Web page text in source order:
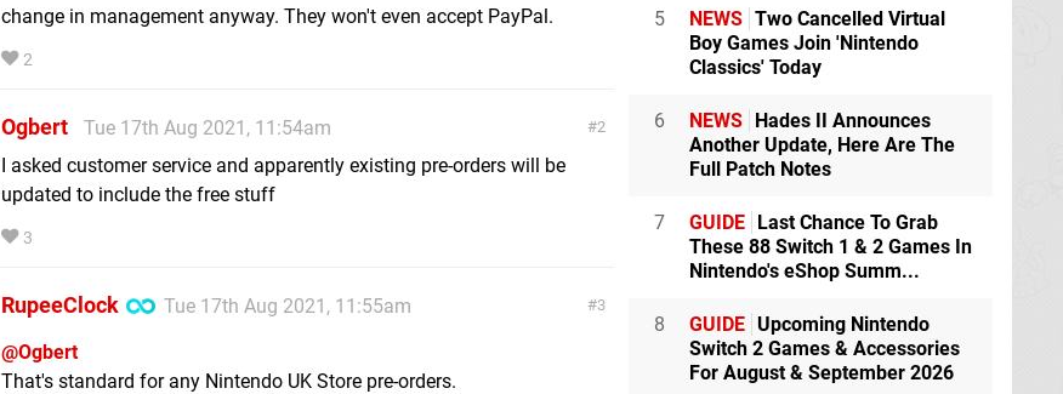
change in management anyway. They won't even accept PayPal.
2
2
Ogbert
Tue 17th Aug 2021, 11:54am
I asked customer service and apparently existing pre-orders will be
updated to include the free stuff
3
3
RupeeClock
Tue 17th Aug 2021, 11:55am
@Ogbert
That's standard for any Nintendo UK Store pre-orders.
5 NEWS Two Cancelled Virtual
Boy Games Join 'Nintendo
Classics' Today
6 NEWS
Hades II Announces
Another Update, Here Are The
Full Patch Notes
7 GUIDE
Last Chance To Grab
These 88 Switch 1 & 2 Games In
Nintendo's eShop Summ...
8 GUIDE Upcoming Nintendo
Switch 2 Games & Accessories
For August & September 2026